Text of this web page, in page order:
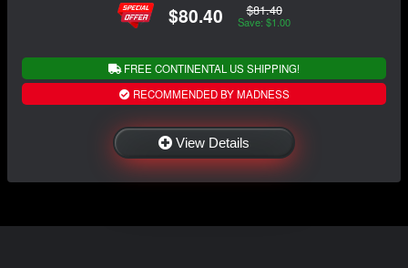
$80.40 $81.40
Save: $1.00
FREE CONTINENTAL US SHIPPING!
RECOMMENDED BY MADNESS
View Details